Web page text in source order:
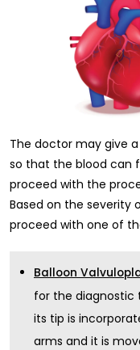
The doctor may give
so that the blood can
proceed with the
Based on the
proceed with one of
Balloon
for the diagnostic
its tip is
arms and it is